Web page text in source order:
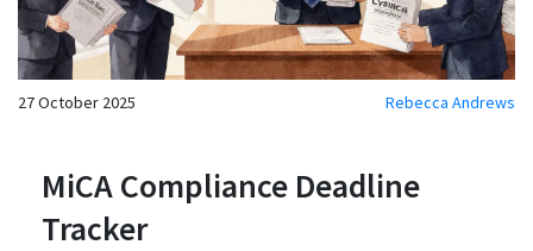
27 October 2025 Rebecca Andrews
MiCA Compliance Deadline
Tracker